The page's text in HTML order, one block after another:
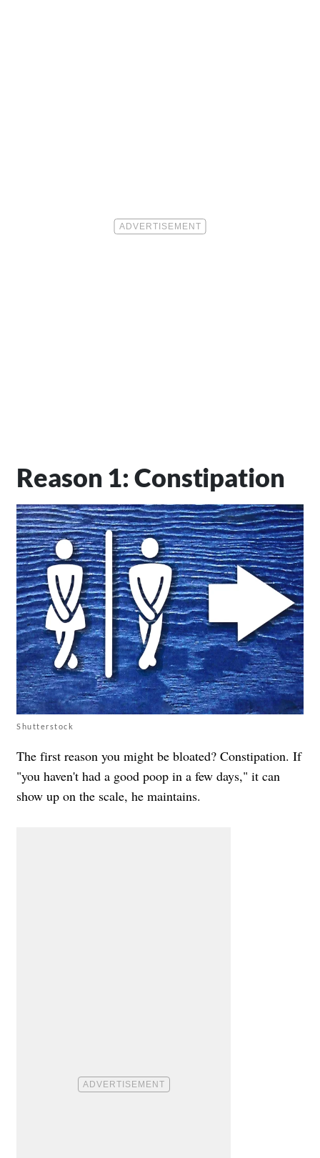
Reason 1: Constipation
Shutterstock
The first reason you might be bloated? Constipation. If
"you haven't had a good poop in a few days," it can
show up on the scale, he maintains.